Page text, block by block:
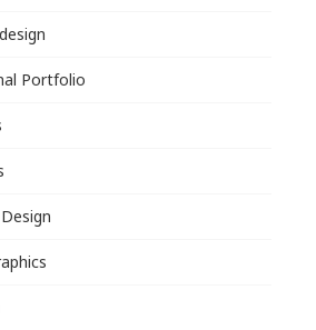
Portfolio